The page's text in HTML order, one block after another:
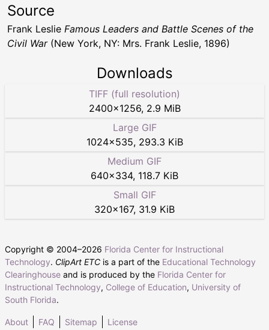
Source
Frank Leslie Famous Leaders and Battle Scenes of the
Civil War(New York, NY: Mrs. Frank Leslie, 1896)
Downloads
TIFF (full resolution)
2400×1256, 2.9 MiB
Large GIF
1024×535, 293.3 KiB
Medium GIF
640×334, 118.7 KiB
Small GIF
320×167, 31.9 KiB
Copyright © 2004–2026 Florida Center for Instructional
Technology. ClipArt ETC is a part of the Educational Technology
Clearinghouse and is produced by the Florida Center for
Instructional Technology, College of Education, University of
South Florida.
About FAQ Sitemap License